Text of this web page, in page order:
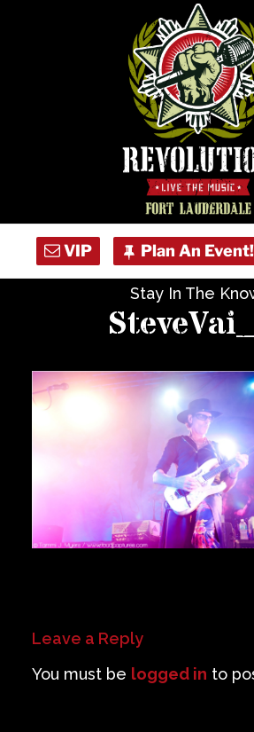
Private Events
Contact
Stay In The
Leave a Reply
You must be logged in to